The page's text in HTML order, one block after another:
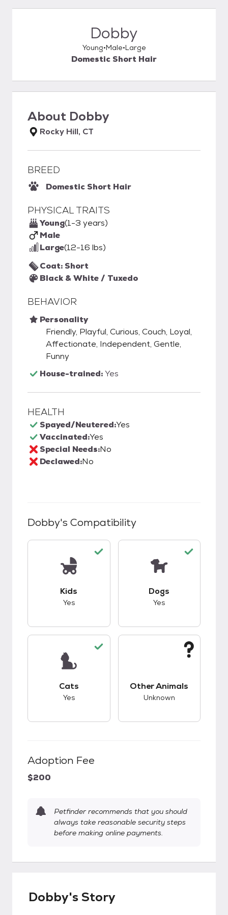
Dobby
Young Male Large
Domestic Short Hair
About Dobby
Rocky Hill, CT
BREED
Domestic Short Hair
PHYSICAL TRAITS
Young(1-3 years)
Male
Large(12-16 lbs)
Coat: Short
Black & White / Tuxedo
BEHAVIOR
Personality
Friendly, Playful, Curious, Couch, Loyal,
Affectionate, Independent, Gentle,
Funny
House-trained:Yes
HEALTH
Spayed/Neutered:Yes
Vaccinated:Yes
Special Needs:No
Declawed:No
Dobby's Compatibility
Kids
Yes
Dogs
Yes
Cats
Yes
Other Animals
Unknown
Adoption Fee
$200
Petfinder recommends that you should
always take reasonable security steps
before making online payments.
Dobby's Story